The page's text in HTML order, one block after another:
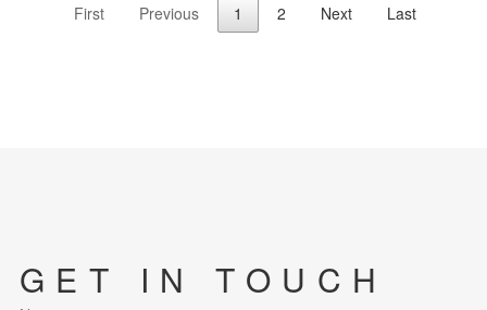
First
Previous 1 2 Next Last
GET IN TOUCH